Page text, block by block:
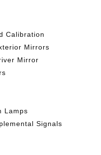
Calibration
Mirrors
Mirror
Lamps
Signals